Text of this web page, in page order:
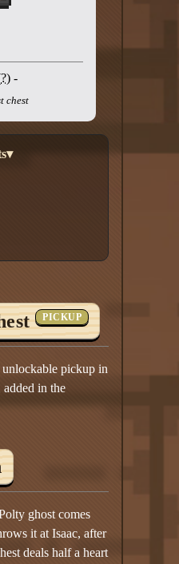
?) -
chest
PICKUP
pickup in
in the
ghost comes
it at Isaac, after
deals half a heart